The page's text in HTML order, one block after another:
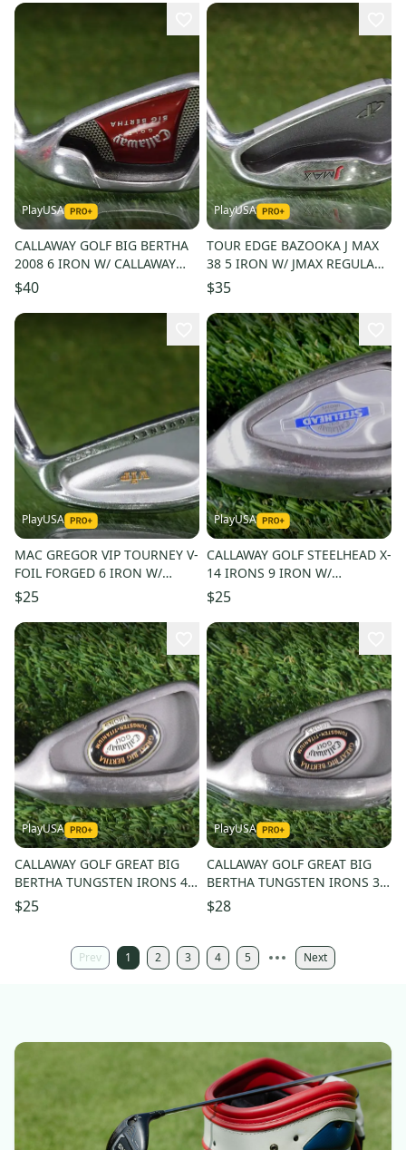
PlayUSA
CALLAWAY GOLF BIG BERTHA
2008 6 IRON W/ CALLAWAY
SENIOR FLEX SHAFT
$40
PlayUSA
TOUR EDGE BAZOOKA J MAX
38 5 IRON W/ JMAX REGULAR
FLEX SHAFT
$35
PlayUSA
MAC GREGOR VIP TOURNEY V-
FOIL FORGED 6 IRON W/
STEEL SHAFT
$25
PlayUSA
CALLAWAY GOLF STEELHEAD X-
14 IRONS 9 IRON W/
STEELHEAD REGULAR FLEX
STEEL SHAFT
$25
PlayUSA
CALLAWAY GOLF GREAT BIG
BERTHA TUNGSTEN IRONS 4
IRON W/ RCH 96 REGULAR
SHAFT
$25
PlayUSA
CALLAWAY GOLF GREAT BIG
BERTHA TUNGSTEN IRONS 3
IRON W/ RCH 96 REGULAR
SHAFT
$28
Prev 1 2 3 4 5 Next